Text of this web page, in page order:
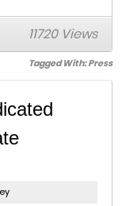
11720 Views
Tagged With:Press